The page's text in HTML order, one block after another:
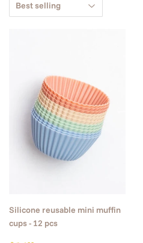
Silicone reusable mini muffin
cups - 12 pcs